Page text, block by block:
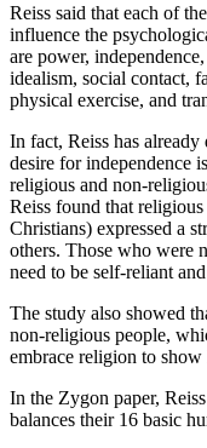
Reiss said that each of
influence the
are power,
idealism, social contact,
physical exercise, and
In fact, Reiss has already
desire for independence
religious and non-
Reiss found that
Christians) expressed a
others. Those who were
need to be self-reliant
The study also showed
non-religious people,
embrace religion to show
In the Zygon paper,
balances their 16 basic